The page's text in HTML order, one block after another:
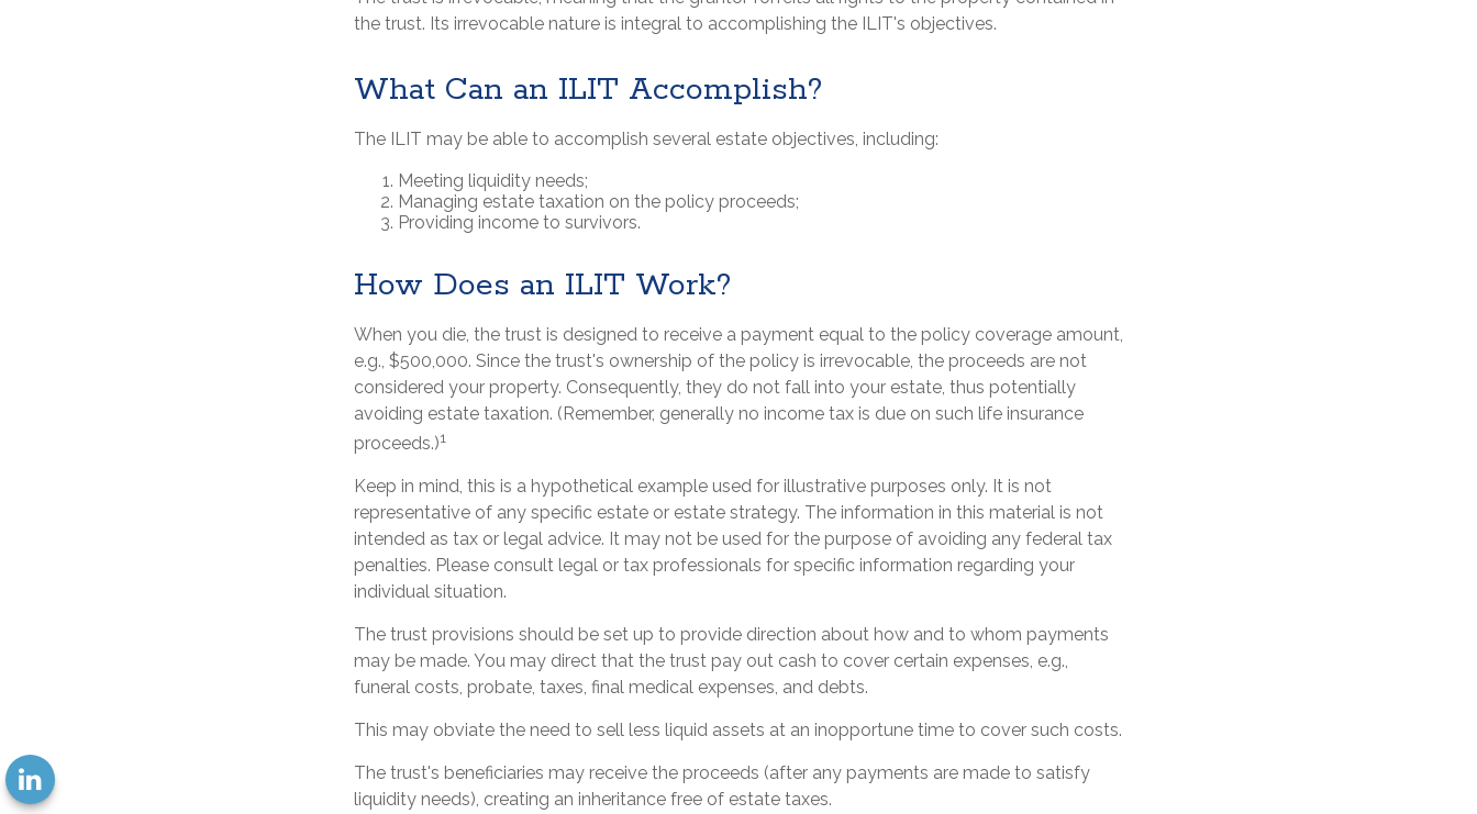
the trust. Its irrevocable nature is integral to accomplishing the ILIT's objectives.
What Can an ILIT Accomplish?
The ILIT may be able to accomplish several estate objectives, including:
Meeting liquidity needs;
Managing estate taxation on the policy proceeds;
Providing income to survivors.
How Does an ILIT Work?
When you die, the trust is designed to receive a payment equal to the policy coverage amount,
e.g., $500,000. Since the trust's ownership of the policy is irrevocable, the proceeds are not
considered your property. Consequently, they do not fall into your estate, thus potentially
avoiding estate taxation. (Remember, generally no income tax is due on such life insurance
proceeds.)1
Keep in mind, this is a hypothetical example used for illustrative purposes only. It is not
representative of any specific estate or estate strategy. The information in this material is not
intended as tax or legal advice. It may not be used for the purpose of avoiding any federal tax
penalties. Please consult legal or tax professionals for specific information regarding your
individual situation.
The trust provisions should be set up to provide direction about how and to whom payments
may be made. You may direct that the trust pay out cash to cover certain expenses, e.g.,
funeral costs, probate, taxes, final medical expenses, and debts.
This may obviate the need to sell less liquid assets at an inopportune time to cover such costs.
The trust's beneficiaries may receive the proceeds (after any payments are made to satisfy
liquidity needs), creating an inheritance free of estate taxes.